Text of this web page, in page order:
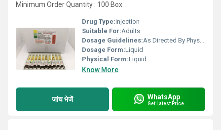
Minimum Order Quantity : 100 Box
Drug Type:Injection
Suitable For:Adults
Dosage Guidelines:As Directed By Physician
Dosage Form:Liquid
Physical Form:Liquid
Know More
जांच भेजें WhatsApp
Get Latest Price